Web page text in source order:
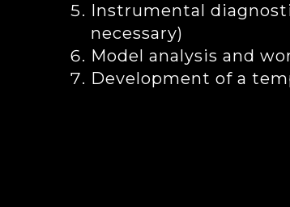
Instrumental
necessary)
Model analysis and
Development of a